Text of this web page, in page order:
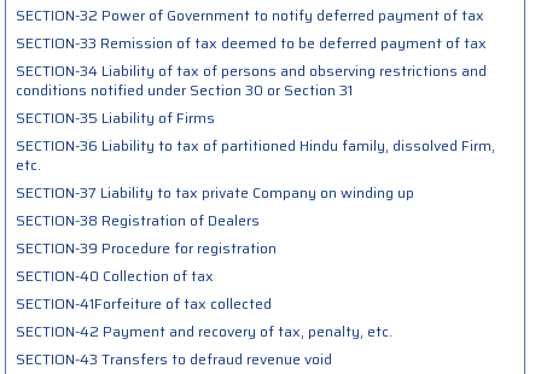
SECTION-32 Power of Government to notify deferred payment of tax
SECTION-33 Remission of tax deemed to be deferred payment of tax
SECTION-34 Liability of tax of persons and observing restrictions and
conditions notified under Section 30 or Section 31
SECTION-35 Liability of Firms
SECTION-36 Liability to tax of partitioned Hindu family, dissolved Firm,
etc.
SECTION-37 Liability to tax private Company on winding up
SECTION-38 Registration of Dealers
SECTION-39 Procedure for registration
SECTION-40 Collection of tax
SECTION-41Forfeiture of tax collected
SECTION-42 Payment and recovery of tax, penalty, etc.
SECTION-43 Transfers to defraud revenue void